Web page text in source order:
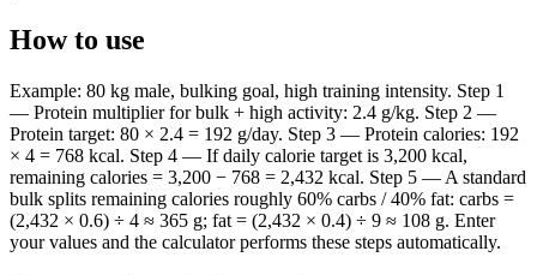
How to use
Example: 80 kg male, bulking goal, high training intensity. Step 1
— Protein multiplier for bulk + high activity: 2.4 g/kg. Step 2 —
Protein target: 80 × 2.4 = 192 g/day. Step 3 — Protein calories: 192
× 4 = 768 kcal. Step 4 — If daily calorie target is 3,200 kcal,
remaining calories = 3,200 − 768 = 2,432 kcal. Step 5 — A standard
bulk splits remaining calories roughly 60% carbs / 40% fat: carbs =
(2,432 × 0.6) ÷ 4 ≈ 365 g; fat = (2,432 × 0.4) ÷ 9 ≈ 108 g. Enter
your values and the calculator performs these steps automatically.